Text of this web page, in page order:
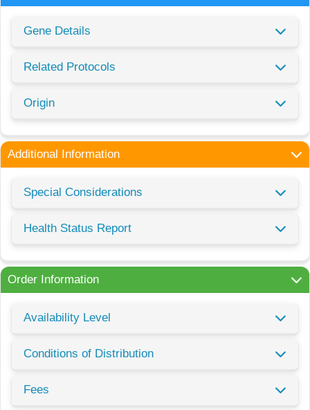
Gene Details
Related Protocols
Origin
Additional Information
Special Considerations
Health Status Report
Order Information
Availability Level
Conditions of Distribution
Fees